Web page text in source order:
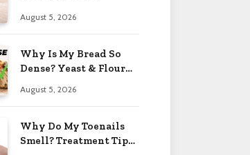
August 5, 2026
Why Is My Bread So
Dense? Yeast & Flour
August 5, 2026
Why Do My Toenails
Smell? Treatment Tips